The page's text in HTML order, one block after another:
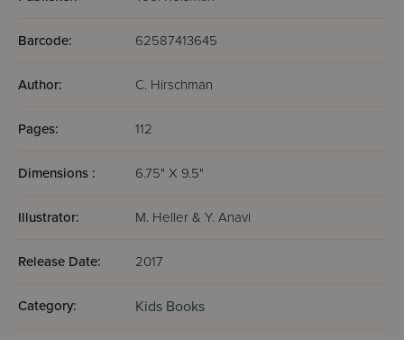
Barcode: 62587413645
Author: C. Hirschman
Pages: 112
Dimensions : 6.75" X 9.5"
Illustrator: M. Heller & Y. Anavi
Release Date: 2017
Category: Kids Books